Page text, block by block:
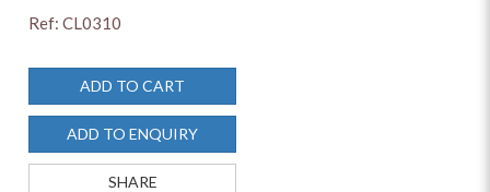
Ref: CL0310
SHARE
ADD TO CART
ADD TO ENQUIRY